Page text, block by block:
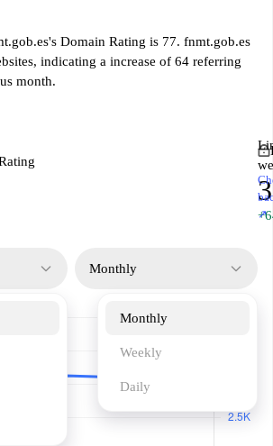
Domain Rating is 77. fnmt.gob.es
indicating a increase of 64 referring
month.
↗
Monthly
Monthly
Weekly
Daily